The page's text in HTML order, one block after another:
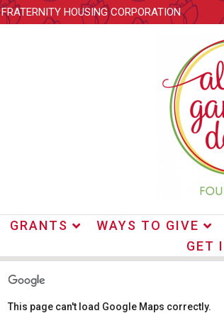
FRATERNITY HOUSING CORPORATION
GRANTS WAYS TO GIVE
GET
This page can't load Google Maps correctly.